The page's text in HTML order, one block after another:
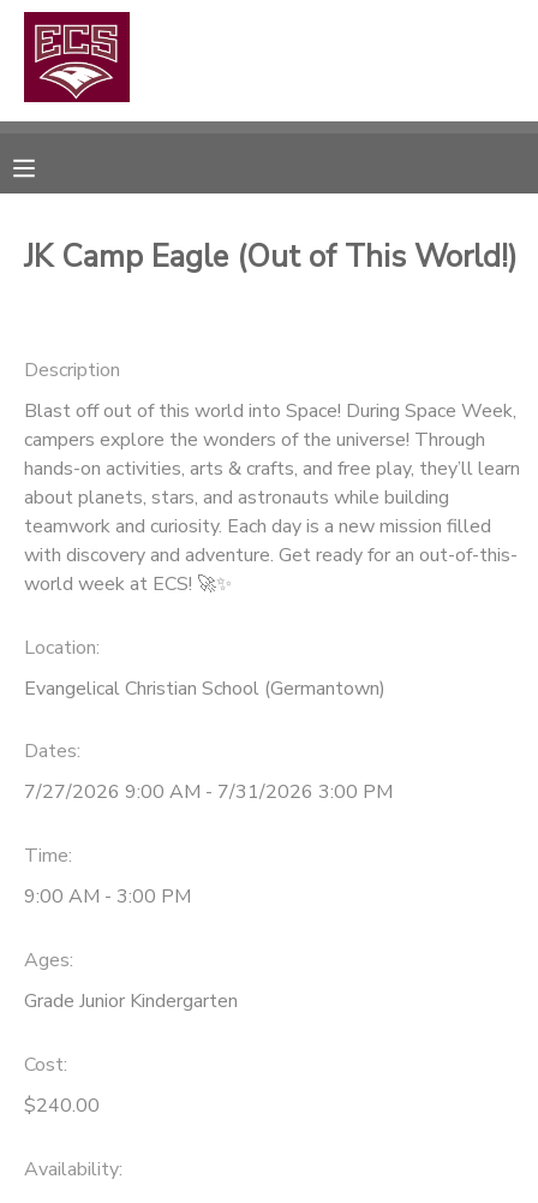
JK Camp Eagle (Out of This World!)
Description
Blast off out of this world into Space! During Space Week,
campers explore the wonders of the universe! Through
hands-on activities, arts & crafts, and free play, they’ll learn
about planets, stars, and astronauts while building
teamwork and curiosity. Each day is a new mission filled
with discovery and adventure. Get ready for an out-of-this-
world week at ECS! 🚀✨
Location:
Evangelical Christian School (Germantown)
Dates:
7/27/2026 9:00 AM - 7/31/2026 3:00 PM
Time:
9:00 AM - 3:00 PM
Ages:
Grade Junior Kindergarten
Cost:
$240.00
Availability:
MY ACCOUNT
RESERVATIONS
MESSAGE CENTER
CAMP STORE
GIFT CERTIFICATES
PHOTO GALLERY